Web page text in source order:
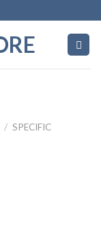
/ SPECIFIC